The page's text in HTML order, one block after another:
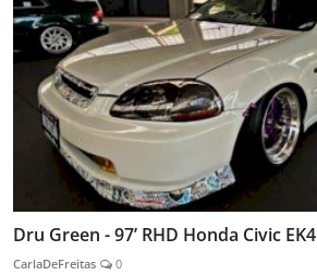
Dru Green - 97’ RHD Honda Civic EK4
CarlaDeFreitas 0